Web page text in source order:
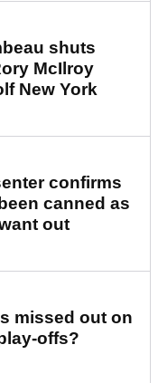
shuts
McIlroy
New York
confirms
canned as
out
missed out on
offs?